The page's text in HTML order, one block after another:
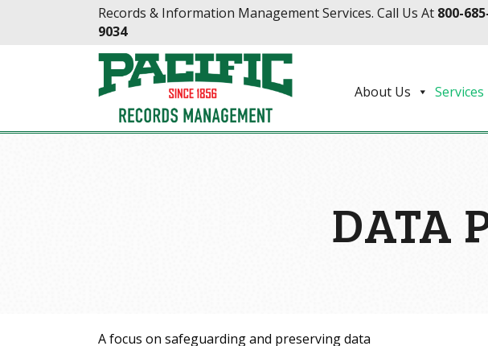
Records & Information Management Services. Call Us At 800-
9034
About Us Services
DATA
A focus on safeguarding and preserving data